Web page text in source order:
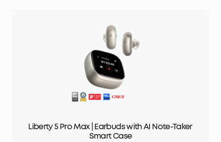
Liberty 5 Pro Max | Earbuds with AI Note-Taker
Smart Case